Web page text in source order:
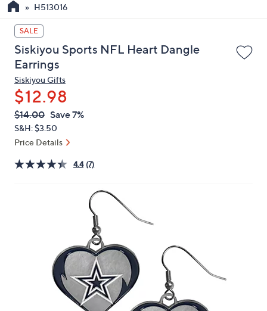
the
up
and
down
arrow
keys
or
swipe
left
and
on
H513016
SALE
Siskiyou Sports NFL Heart Dangle
Earrings
Siskiyou Gifts
$12.98
QVC
PRICE:
Deleted
$14.00 Save 7%
S&H: $3.50
Price Details
4.4 (7)